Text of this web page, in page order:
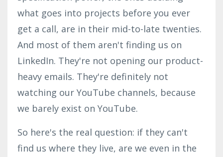
what goes into projects before you ever
get a call, are in their mid-to-late twenties.
And most of them aren't finding us on
LinkedIn. They're not opening our product-
heavy emails. They're definitely not
watching our YouTube channels, because
we barely exist on YouTube.
So here's the real question: if they can't
find us where they live, are we even in the